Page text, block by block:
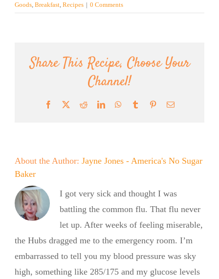
Goods Breakfast Recipes | 0 Comments
Share This Recipe, Choose Your
Channel!
Facebook RedditLinkedInWhatsApp
Tumblr PinterestEmail
About the Author: Jayne Jones - America's No Sugar
Baker
I got very sick and thought I was
battling the common flu. That flu never
let up. After weeks of feeling miserable,
the Hubs dragged me to the emergency room. I’m
embarrassed to tell you my blood pressure was sky
high, something like 285/175 and my glucose levels